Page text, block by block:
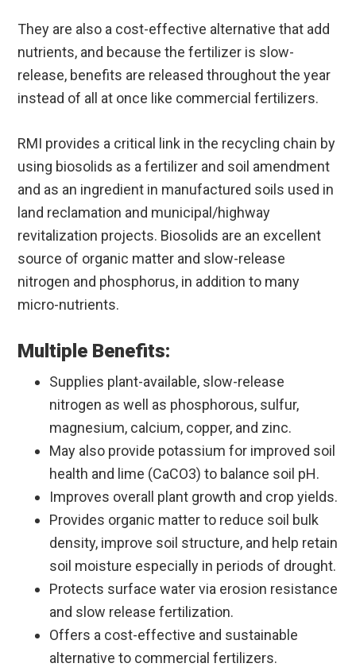
They are also a cost-effective alternative that add
nutrients, and because the fertilizer is slow-
release, benefits are released throughout the year
instead of all at once like commercial fertilizers.
RMI provides a critical link in the recycling chain by
using biosolids as a fertilizer and soil amendment
and as an ingredient in manufactured soils used in
land reclamation and municipal/highway
revitalization projects. Biosolids are an excellent
source of organic matter and slow-release
nitrogen and phosphorus, in addition to many
micro-nutrients.
Multiple Benefits:
Supplies plant-available, slow-release
nitrogen as well as phosphorous, sulfur,
magnesium, calcium, copper, and zinc.
May also provide potassium for improved soil
health and lime (CaCO3) to balance soil pH.
Improves overall plant growth and crop yields.
Provides organic matter to reduce soil bulk
density, improve soil structure, and help retain
soil moisture especially in periods of drought.
Protects surface water via erosion resistance
and slow release fertilization.
Offers a cost-effective and sustainable
alternative to commercial fertilizers.